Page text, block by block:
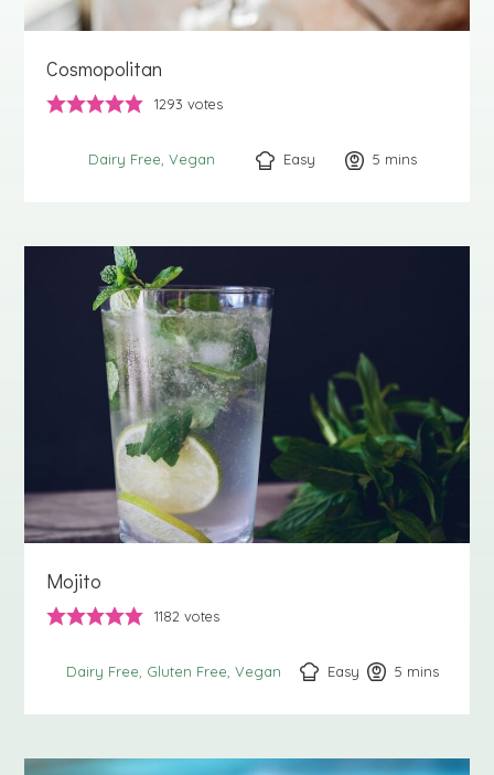
Cosmopolitan
1293 votes
Dairy Free Vegan Easy 5 minutes
mins
Mojito
1182 votes
Dairy Free Gluten Free Vegan Easy 5 minutes
mins